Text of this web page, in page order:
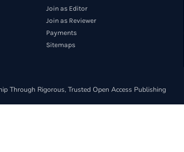
Join as Editor
Join as Reviewer
Payments
Sitemaps
Through Rigorous, Trusted Open Access Publishing